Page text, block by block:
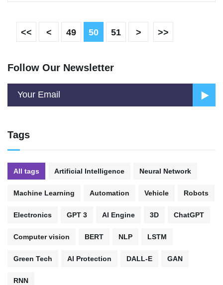
<< < 49 50 51 > >>
Follow Our Newsletter
Tags
All tags Artificial Intelligence Neural Network
Machine Learning Automation Vehicle Robots
Electronics GPT 3 AI Engine 3D ChatGPT
Computer vision BERT NLP LSTM
Green Tech AI Protection DALL-E GAN
RNN